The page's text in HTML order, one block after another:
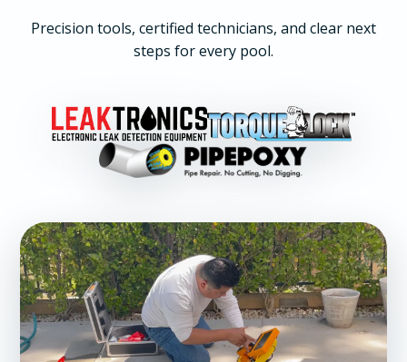
Precision tools, certified technicians, and clear next
steps for every pool.